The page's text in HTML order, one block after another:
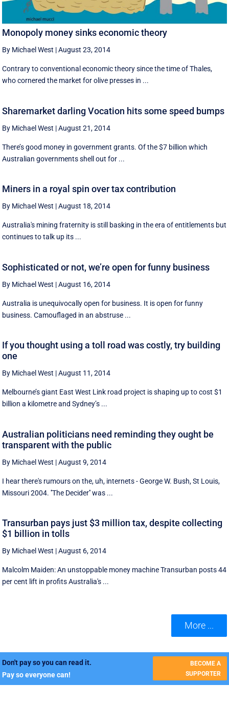
Monopoly money sinks economic theory
By Michael West |August 23, 2014
Contrary to conventional economic theory since the time of Thales,
who cornered the market for olive presses in ...
Sharemarket darling Vocation hits some speed bumps
By Michael West |August 21, 2014
There’s good money in government grants. Of the $7 billion which
Australian governments shell out for ...
Miners in a royal spin over tax contribution
By Michael West |August 18, 2014
Australia's mining fraternity is still basking in the era of entitlements but
continues to talk up its ...
Sophisticated or not, we’re open for funny business
By Michael West |August 16, 2014
Australia is unequivocally open for business. It is open for funny
business. Camouflaged in an abstruse ...
If you thought using a toll road was costly, try building
one
By Michael West |August 11, 2014
Melbourne’s giant East West Link road project is shaping up to cost $1
billion a kilometre and Sydney’s ...
Australian politicians need reminding they ought be
transparent with the public
By Michael West |August 9, 2014
I hear there's rumours on the, uh, internets - George W. Bush, St Louis,
Missouri 2004. ''The Decider'' was ...
Transurban pays just $3 million tax, despite collecting
$1 billion in tolls
By Michael West |August 6, 2014
Malcolm Maiden: An unstoppable money machine Transurban posts 44
per cent lift in profits Australia's ...
More ...
Don't pay so you can read it.
Pay so everyone can!
BECOME A
SUPPORTER